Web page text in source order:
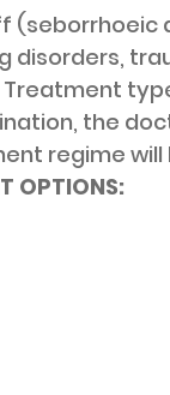
the
regime
OPTIONS: